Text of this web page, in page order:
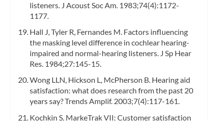
listeners. J Acoust Soc Am. 1983;74(4):1172-
1177.
Hall J, Tyler R, Fernandes M. Factors influencing
the masking level difference in cochlear hearing-
impaired and normal-hearing listeners. J Sp Hear
Res. 1984;27:145-15.
Wong LLN, Hickson L, McPherson B. Hearing aid
satisfaction: what does research from the past 20
years say? Trends Amplif. 2003;7(4):117-161.
Kochkin S. MarkeTrak VII: Customer satisfaction